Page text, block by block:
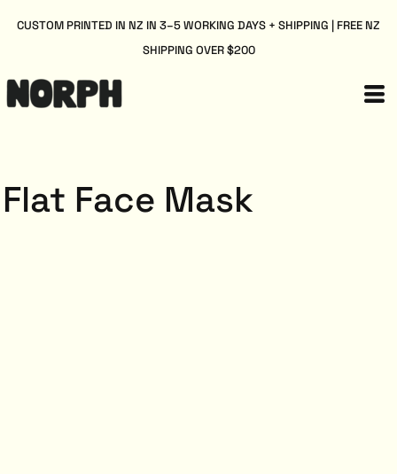
CUSTOM PRINTED IN NZ IN 3–5 WORKING DAYS + SHIPPING | FREE NZ
SHIPPING OVER $200
Flat Face Mask